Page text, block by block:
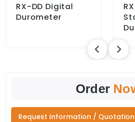
RX-DD Digital
Durometer
Order
Request Information / Quotation